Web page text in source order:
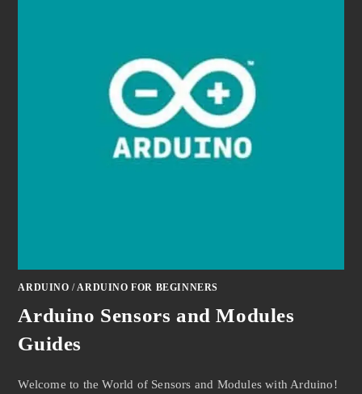
ARDUINO /ARDUINO FOR BEGINNERS
Arduino Sensors and Modules
Guides
Welcome to the World of Sensors and Modules with Arduino!